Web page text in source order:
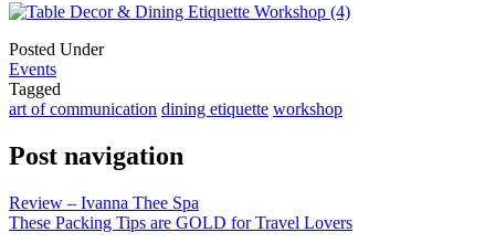
Posted Under
Events
Tagged
art of communication dining etiquette workshop
Post navigation
Review – Ivanna Thee Spa
These Packing Tips are GOLD for Travel Lovers